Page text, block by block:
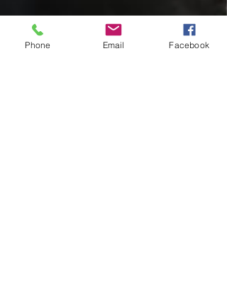
Phone Email Facebook